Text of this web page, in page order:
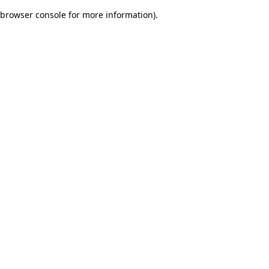
browser console for more information).